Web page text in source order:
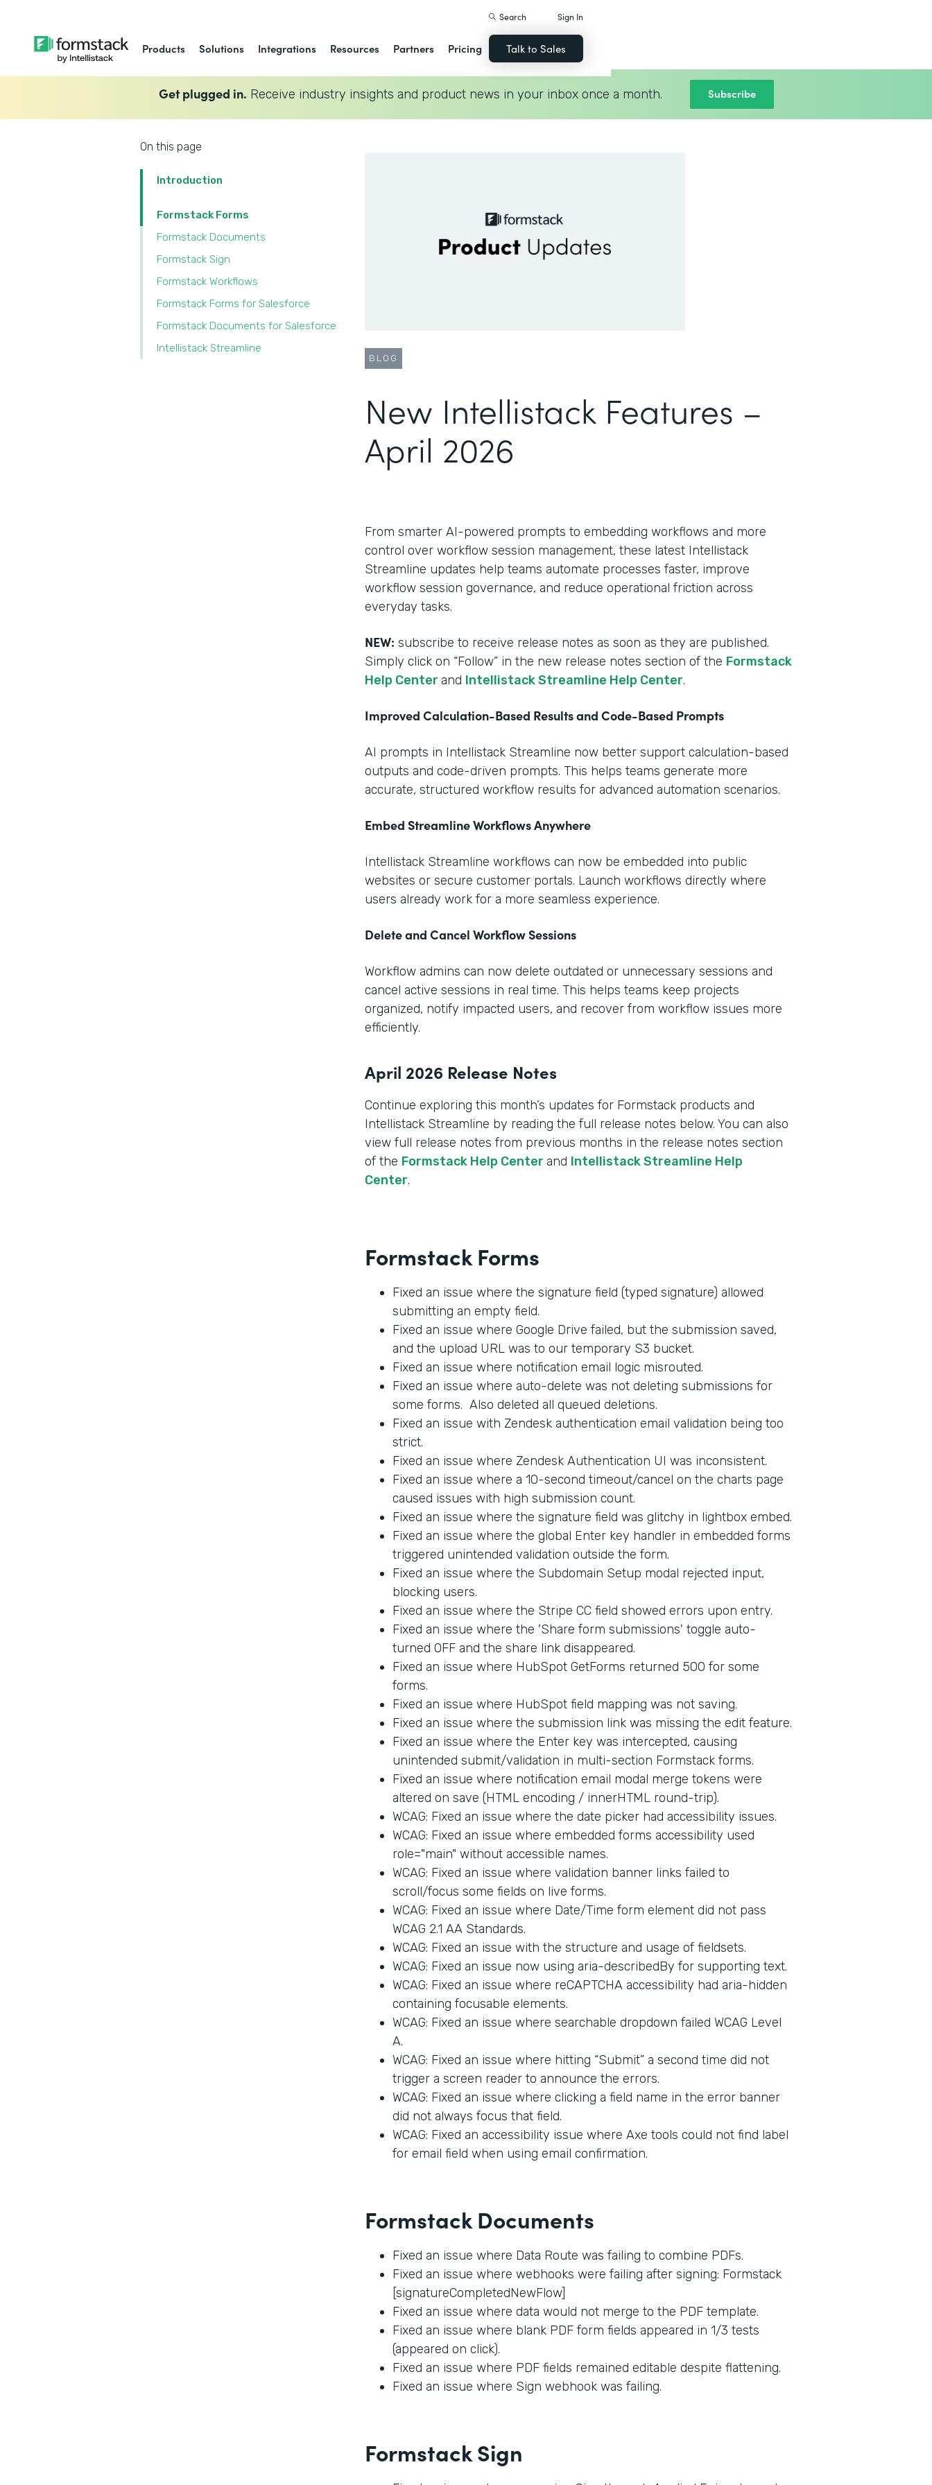
Products Solutions Integrations Resources Partners Pricing
Search Sign In
Talk to Sales
Get plugged in. Receive industry insights and product news in your inbox once a month. Subscribe
On this page
Introduction
Formstack Forms
Formstack Documents
Formstack Sign
Formstack Workflows
Formstack Forms for Salesforce
Formstack Documents for Salesforce
Intellistack Streamline
BLOG
New Intellistack Features –
April 2026
From smarter AI-powered prompts to embedding workflows and more
control over workflow session management, these latest Intellistack
Streamline updates help teams automate processes faster, improve
workflow session governance, and reduce operational friction across
everyday tasks.
NEW: subscribe to receive release notes as soon as they are published.
Simply click on “Follow” in the new release notes section of the Formstack
Help Center and Intellistack Streamline Help Center.
Improved Calculation-Based Results and Code-Based Prompts
AI prompts in Intellistack Streamline now better support calculation-based
outputs and code-driven prompts. This helps teams generate more
accurate, structured workflow results for advanced automation scenarios.
Embed Streamline Workflows Anywhere
Intellistack Streamline workflows can now be embedded into public
websites or secure customer portals. Launch workflows directly where
users already work for a more seamless experience.
Delete and Cancel Workflow Sessions
Workflow admins can now delete outdated or unnecessary sessions and
cancel active sessions in real time. This helps teams keep projects
organized, notify impacted users, and recover from workflow issues more
efficiently.
April 2026 Release Notes
Continue exploring this month’s updates for Formstack products and
Intellistack Streamline by reading the full release notes below. You can also
view full release notes from previous months in the release notes section
of the Formstack Help Center and Intellistack Streamline Help
Center.
Formstack Forms
Fixed an issue where the signature field (typed signature) allowed
submitting an empty field.
Fixed an issue where Google Drive failed, but the submission saved,
and the upload URL was to our temporary S3 bucket.
Fixed an issue where notification email logic misrouted.
Fixed an issue where auto-delete was not deleting submissions for
some forms. Also deleted all queued deletions.
Fixed an issue with Zendesk authentication email validation being too
strict.
Fixed an issue where Zendesk Authentication UI was inconsistent.
Fixed an issue where a 10-second timeout/cancel on the charts page
caused issues with high submission count.
Fixed an issue where the signature field was glitchy in lightbox embed.
Fixed an issue where the global Enter key handler in embedded forms
triggered unintended validation outside the form.
Fixed an issue where the Subdomain Setup modal rejected input,
blocking users.
Fixed an issue where the Stripe CC field showed errors upon entry.
Fixed an issue where the 'Share form submissions' toggle auto-
turned OFF and the share link disappeared.
Fixed an issue where HubSpot GetForms returned 500 for some
forms.
Fixed an issue where HubSpot field mapping was not saving.
Fixed an issue where the submission link was missing the edit feature.
Fixed an issue where the Enter key was intercepted, causing
unintended submit/validation in multi-section Formstack forms.
Fixed an issue where notification email modal merge tokens were
altered on save (HTML encoding / innerHTML round-trip).
WCAG: Fixed an issue where the date picker had accessibility issues.
WCAG: Fixed an issue where embedded forms accessibility used
role="main" without accessible names.
WCAG: Fixed an issue where validation banner links failed to
scroll/focus some fields on live forms.
WCAG: Fixed an issue where Date/Time form element did not pass
WCAG 2.1 AA Standards.
WCAG: Fixed an issue with the structure and usage of fieldsets.
WCAG: Fixed an issue now using aria-describedBy for supporting text.
WCAG: Fixed an issue where reCAPTCHA accessibility had aria-hidden
containing focusable elements.
WCAG: Fixed an issue where searchable dropdown failed WCAG Level
A.
WCAG: Fixed an issue where hitting “Submit” a second time did not
trigger a screen reader to announce the errors.
WCAG: Fixed an issue where clicking a field name in the error banner
did not always focus that field.
WCAG: Fixed an accessibility issue where Axe tools could not find label
for email field when using email confirmation.
Formstack Documents
Fixed an issue where Data Route was failing to combine PDFs.
Fixed an issue where webhooks were failing after signing: Formstack
[signatureCompletedNewFlow]
Fixed an issue where data would not merge to the PDF template.
Fixed an issue where blank PDF form fields appeared in 1/3 tests
(appeared on click).
Fixed an issue where PDF fields remained editable despite flattening.
Fixed an issue where Sign webhook was failing.
Formstack Sign